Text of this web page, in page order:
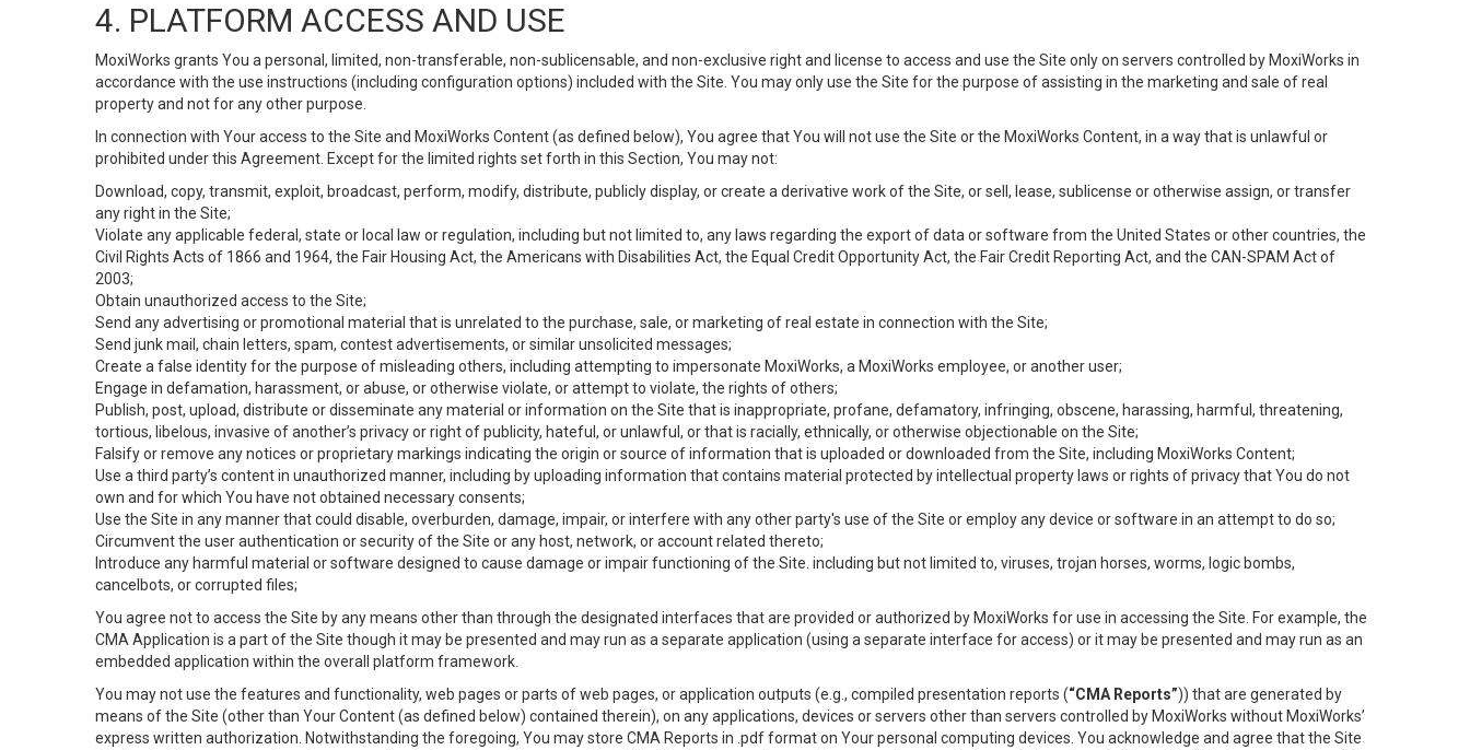
4. PLATFORM ACCESS AND USE
MoxiWorks grants You a personal, limited, non-transferable, non-sublicensable, and non-exclusive right and license to access and use the Site only on servers controlled by MoxiWorks in
accordance with the use instructions (including configuration options) included with the Site. You may only use the Site for the purpose of assisting in the marketing and sale of real
property and not for any other purpose.
In connection with Your access to the Site and MoxiWorks Content (as defined below), You agree that You will not use the Site or the MoxiWorks Content, in a way that is unlawful or
prohibited under this Agreement. Except for the limited rights set forth in this Section, You may not:
Download, copy, transmit, exploit, broadcast, perform, modify, distribute, publicly display, or create a derivative work of the Site, or sell, lease, sublicense or otherwise assign, or transfer
any right in the Site;
Violate any applicable federal, state or local law or regulation, including but not limited to, any laws regarding the export of data or software from the United States or other countries, the
Civil Rights Acts of 1866 and 1964, the Fair Housing Act, the Americans with Disabilities Act, the Equal Credit Opportunity Act, the Fair Credit Reporting Act, and the CAN-SPAM Act of
2003;
Obtain unauthorized access to the Site;
Send any advertising or promotional material that is unrelated to the purchase, sale, or marketing of real estate in connection with the Site;
Send junk mail, chain letters, spam, contest advertisements, or similar unsolicited messages;
Create a false identity for the purpose of misleading others, including attempting to impersonate MoxiWorks, a MoxiWorks employee, or another user;
Engage in defamation, harassment, or abuse, or otherwise violate, or attempt to violate, the rights of others;
Publish, post, upload, distribute or disseminate any material or information on the Site that is inappropriate, profane, defamatory, infringing, obscene, harassing, harmful, threatening,
tortious, libelous, invasive of another’s privacy or right of publicity, hateful, or unlawful, or that is racially, ethnically, or otherwise objectionable on the Site;
Falsify or remove any notices or proprietary markings indicating the origin or source of information that is uploaded or downloaded from the Site, including MoxiWorks Content;
Use a third party’s content in unauthorized manner, including by uploading information that contains material protected by intellectual property laws or rights of privacy that You do not
own and for which You have not obtained necessary consents;
Use the Site in any manner that could disable, overburden, damage, impair, or interfere with any other party's use of the Site or employ any device or software in an attempt to do so;
Circumvent the user authentication or security of the Site or any host, network, or account related thereto;
Introduce any harmful material or software designed to cause damage or impair functioning of the Site. including but not limited to, viruses, trojan horses, worms, logic bombs,
cancelbots, or corrupted files;
You agree not to access the Site by any means other than through the designated interfaces that are provided or authorized by MoxiWorks for use in accessing the Site. For example, the
CMA Application is a part of the Site though it may be presented and may run as a separate application (using a separate interface for access) or it may be presented and may run as an
embedded application within the overall platform framework.
You may not use the features and functionality, web pages or parts of web pages, or application outputs (e.g., compiled presentation reports (“CMA Reports”)) that are generated by
means of the Site (other than Your Content (as defined below) contained therein), on any applications, devices or servers other than servers controlled by MoxiWorks without MoxiWorks’
express written authorization. Notwithstanding the foregoing, You may store CMA Reports in .pdf format on Your personal computing devices. You acknowledge and agree that the Site